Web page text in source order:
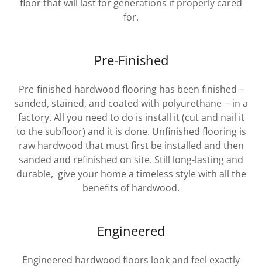
floor that will last for generations if properly cared
for.
Pre-Finished
Pre-finished hardwood flooring has been finished –
sanded, stained, and coated with polyurethane -- in a
factory. All you need to do is install it (cut and nail it
to the subfloor) and it is done. Unfinished flooring is
raw hardwood that must first be installed and then
sanded and refinished on site. Still long-lasting and
durable, give your home a timeless style with all the
benefits of hardwood.
Engineered
Engineered hardwood floors look and feel exactly